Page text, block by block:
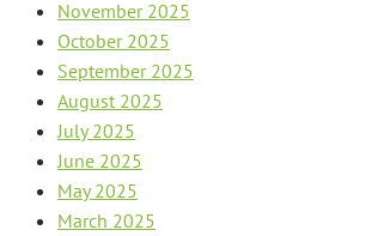
November 2025
October 2025
September 2025
August 2025
July 2025
June 2025
May 2025
March 2025